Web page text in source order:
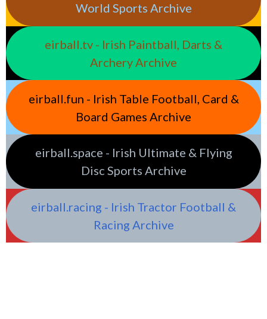
World Sports Archive
eirball.tv - Irish Paintball, Darts &
Archery Archive
eirball.fun - Irish Table Football, Card &
Board Games Archive
eirball.space - Irish Ultimate & Flying
Disc Sports Archive
eirball.racing - Irish Tractor Football &
Racing Archive